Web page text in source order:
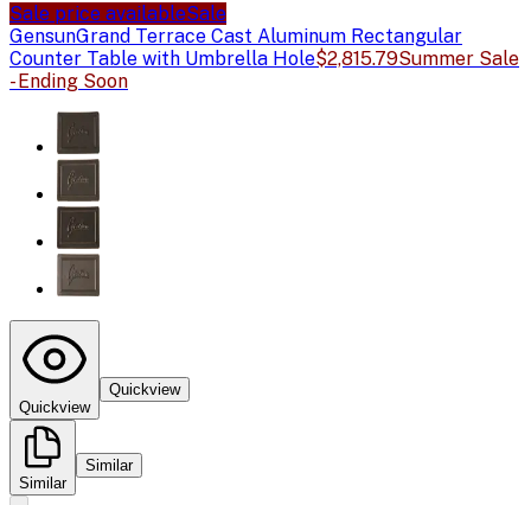
Sale price availableSale
GensunGrand Terrace Cast Aluminum Rectangular
Counter Table with Umbrella Hole$2,815.79Summer Sale
- Ending Soon
Quickview
Quickview
Similar
Similar